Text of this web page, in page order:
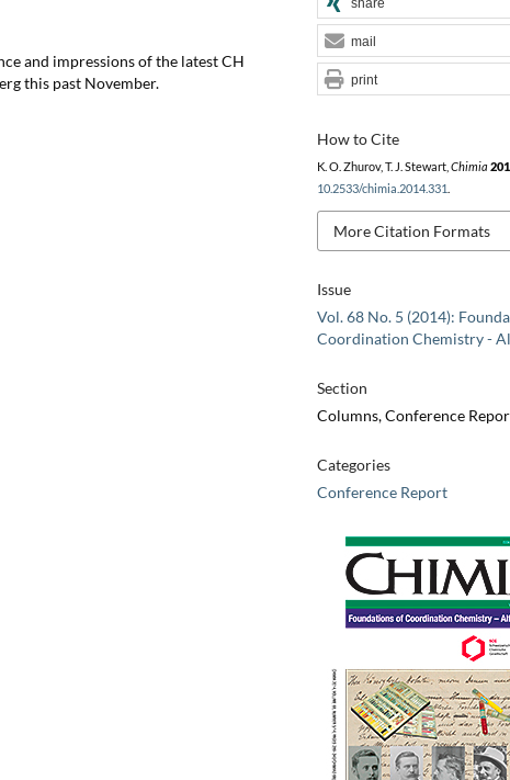
and impressions of the latest CH
this past November.
Issue
Vol. 68 No. 5 (2014):
Coordination Chemistry -
Section
Columns, Conference
Categories
Conference Report
How to Cite
K. O. Zhurov, T. J. Stewart, Chimia
10.2533/chimia.2014.331
More Citation Formats
share
mail
print